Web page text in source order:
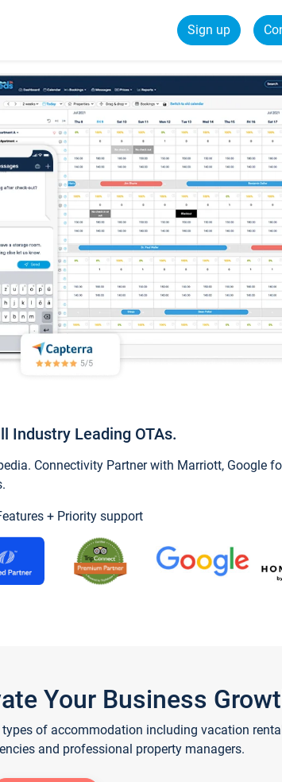
Sign up
Industry Leading OTAs.
Connectivity Partner with Marriott, Google
+ Priority support
Your Business
of accommodation including vacation
and professional property managers.